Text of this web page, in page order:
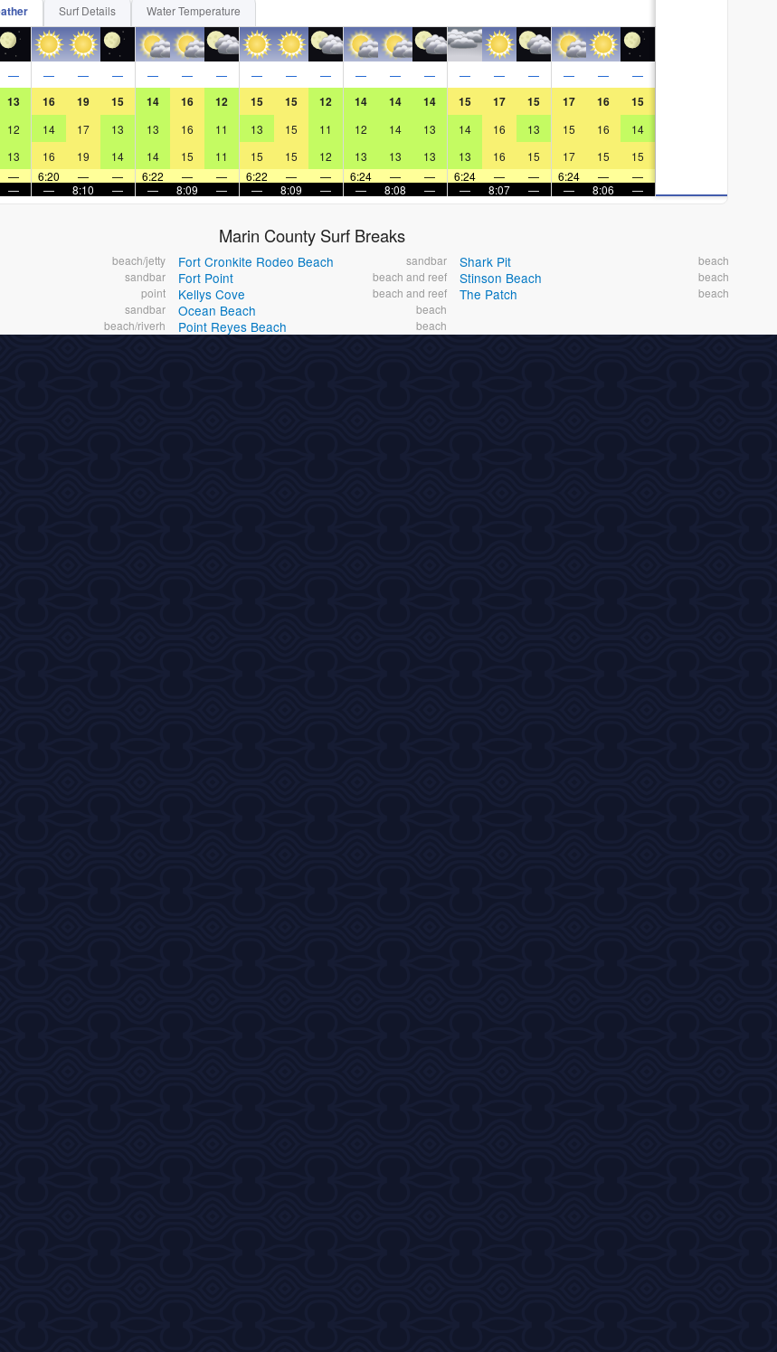
Surf Details Water Temperature
— — — — — — — — — — — — — — — — — — —
13 16 19 15 14 16 12 15 15 12 14 14 14 15 17 15 17 16 15
12 14 17 13 13 16 11 13 15 11 12 14 13 14 16 13 15 16 14
13 16 19 14 14 15 11 15 15 12 13 13 13 13 16 15 17 15
15
— 6:20 — — 6:22 — — 6:22 — — 6:24 — — 6:24 — — 6:24 —
—
— — 8:10 — — 8:09 — — 8:09 — — 8:08 — — 8:07 — — 8:06 —
Marin County Surf Breaks
beach/jetty
sandbar
point
sandbar
beach/riverh
Fort Cronkite Rodeo Beach sandbar
Fort Point beach and reef
Kellys Cove beach and reef
Ocean Beach beach
Point Reyes Beach beach
Shark Pit beach
Stinson Beach beach
The Patch beach